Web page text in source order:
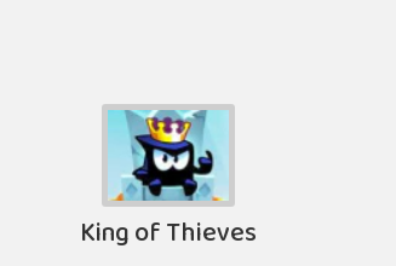
King of Thieves